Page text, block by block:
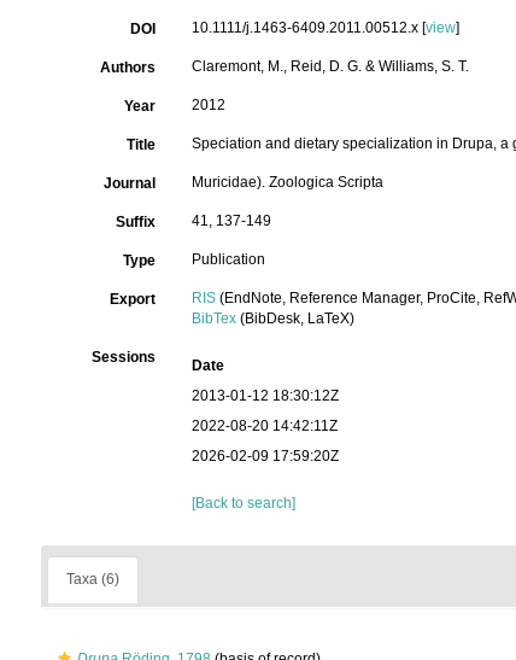
DOI 10.1111/j.1463-6409.2011.00512.x [view]
Authors Claremont, M., Reid, D. G. & Williams, S. T.
Year 2012
Title Speciation and dietary specialization in Drupa,
Journal Muricidae). Zoologica Scripta
Suffix 41, 137-149
Type Publication
Export RIS (EndNote, Reference Manager, ProCite,
BibTex (BibDesk, LaTeX)
Sessions Date
2013-01-12 18:30:12Z
2022-08-20 14:42:11Z
2026-02-09 17:59:20Z
[Back to search]
Taxa (6)